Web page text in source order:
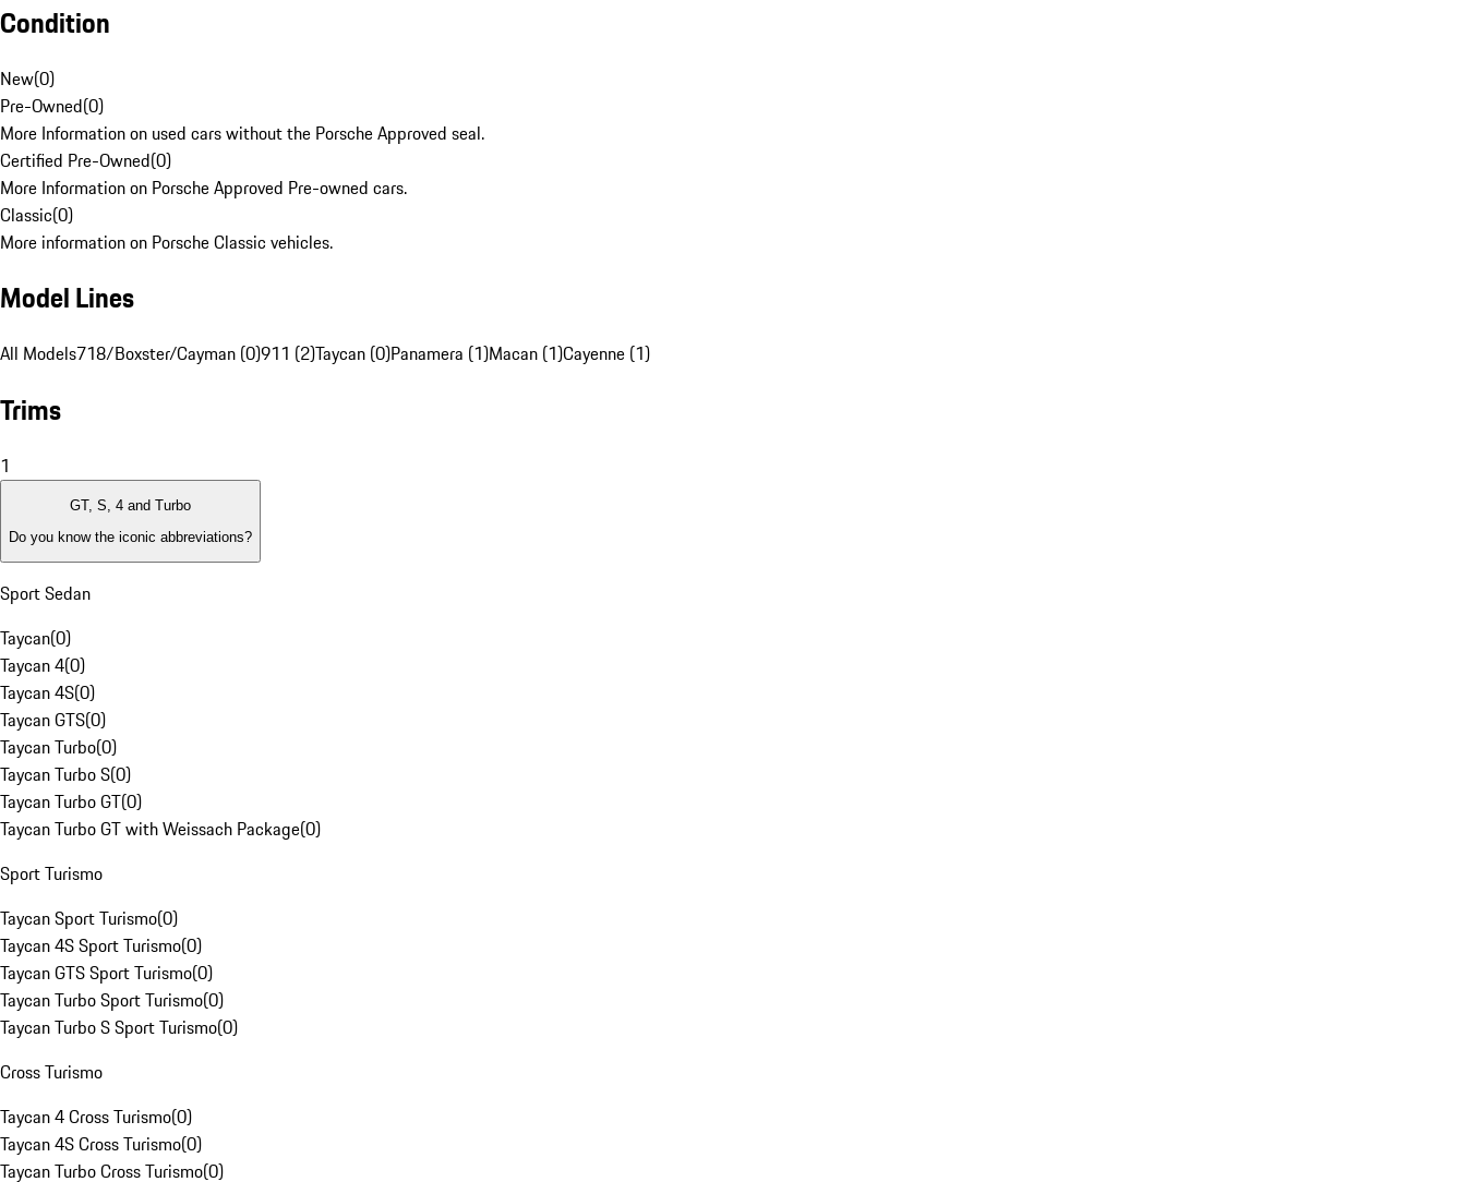
Condition
New(0)
Pre-Owned(0)
More Information on used cars without the Porsche Approved seal.
Certified Pre-Owned(0)
More Information on Porsche Approved Pre-owned cars.
Classic(0)
More information on Porsche Classic vehicles.
Model Lines
All Models718/Boxster/Cayman (0)911 (2)Taycan (0)Panamera (1)Macan (1)Cayenne (1)
Trims
1
GT, S, 4 and Turbo
Do you know the iconic abbreviations?
Sport Sedan
Taycan(0)
Taycan 4(0)
Taycan 4S(0)
Taycan GTS(0)
Taycan Turbo(0)
Taycan Turbo S(0)
Taycan Turbo GT(0)
Taycan Turbo GT with Weissach Package(0)
Sport Turismo
Taycan Sport Turismo(0)
Taycan 4S Sport Turismo(0)
Taycan GTS Sport Turismo(0)
Taycan Turbo Sport Turismo(0)
Taycan Turbo S Sport Turismo(0)
Cross Turismo
Taycan 4 Cross Turismo(0)
Taycan 4S Cross Turismo(0)
Taycan Turbo Cross Turismo(0)